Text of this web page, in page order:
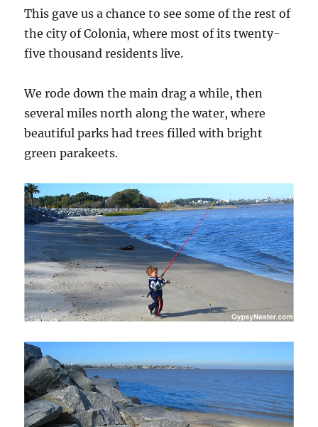
This gave us a chance to see some of the rest of
the city of Colonia, where most of its twenty-
five thousand residents live.
We rode down the main drag a while, then
several miles north along the water, where
beautiful parks had trees filled with bright
green parakeets.